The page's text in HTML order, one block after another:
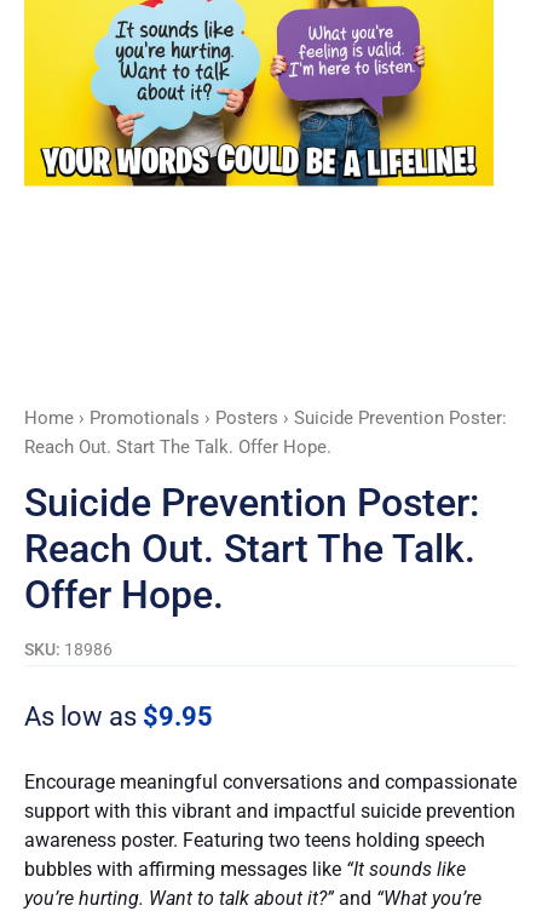
Home › Promotionals › Posters › Suicide Prevention Poster:
Reach Out. Start The Talk. Offer Hope.
Suicide Prevention Poster:
Reach Out. Start The Talk.
Offer Hope.
SKU: 18986
As low as $9.95
Encourage meaningful conversations and compassionate
support with this vibrant and impactful suicide prevention
awareness poster. Featuring two teens holding speech
bubbles with affirming messages like “It sounds like
you’re hurting. Want to talk about it?”and “What you’re
Offer
Hope.
quantity